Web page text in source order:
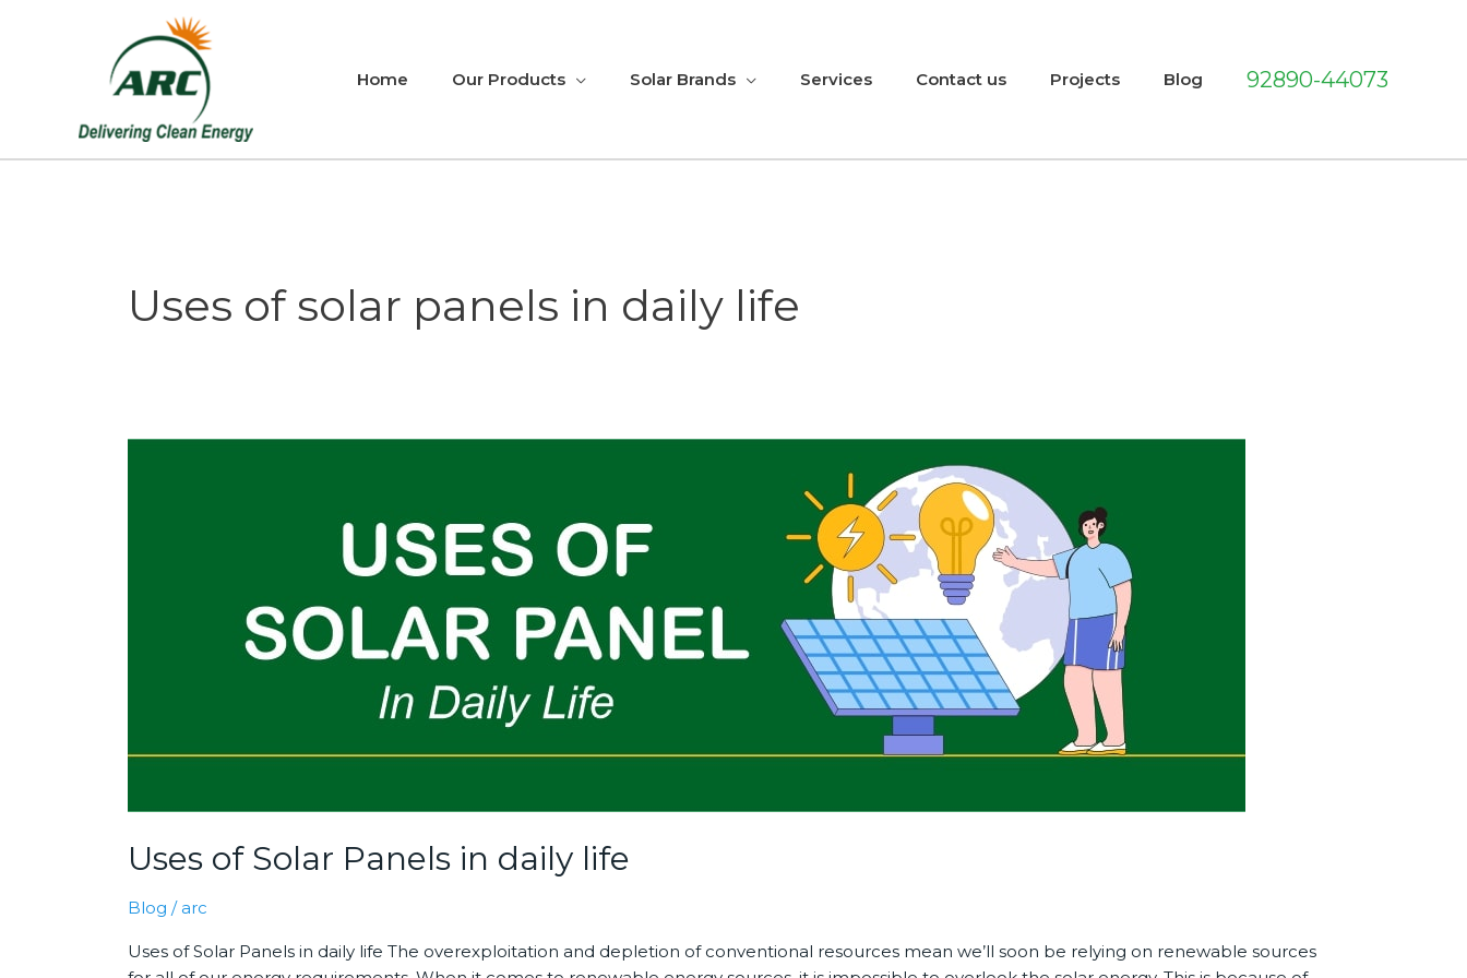
Home Our Products Solar Brands Services Contact us Projects Blog 92890-44073
Uses of solar panels in daily life
Uses of Solar Panels in daily life
Blog / arc
Uses of Solar Panels in daily life The overexploitation and depletion of conventional resources mean we’ll soon be relying on renewable sources